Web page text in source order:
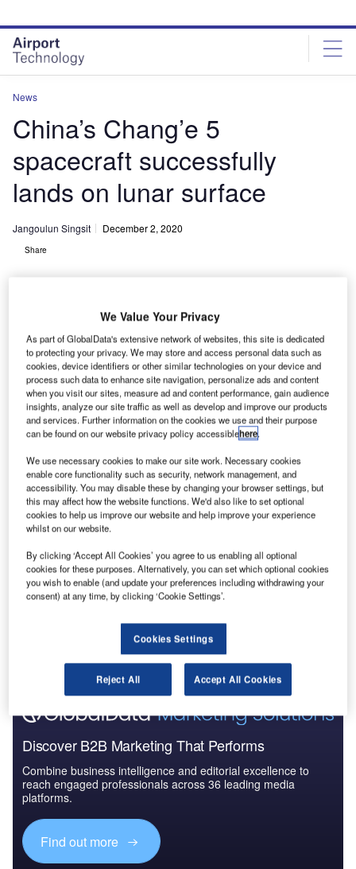
site
menu
page
content
News
China’s Chang’e 5
spacecraft successfully
lands on lunar surface
Jangoulun Singsit December 2, 2020
Share
Chang’e 5 robotic lunar probe has started gathering lunar rocks and soil
after landing. Credit: China National Space Administration.
T he Chinese National Space Administration (CNSA)
Chang’e 5 spacecraft has successfully landed in the
Mons Rumker region on the Moon.
March 5 heavy-lift carrier rocket from Wenchang Space
Launch Centre on Hainan Island, China.
Discover B2B Marketing That Performs
Combine business intelligence and editorial excellence to
reach engaged professionals across 36 leading media
platforms.
Find out more
We Value Your Privacy
As part of GlobalData's extensive network of websites, this site is dedicated
to protecting your privacy. We may store and access personal data such as
cookies, device identifiers or other similar technologies on your device and
process such data to enhance site navigation, personalize ads and content
when you visit our sites, measure ad and content performance, gain audience
insights, analyze our site traffic as well as develop and improve our products
and services. Further information on the cookies we use and their purpose
can be found on our website privacy policy accessiblehere.
We use necessary cookies to make our site work. Necessary cookies
enable core functionality such as security, network management, and
accessibility. You may disable these by changing your browser settings, but
this may affect how the website functions. We'd also like to set optional
cookies to help us improve our website and help improve your experience
whilst on our website.
By clicking ‘Accept All Cookies’ you agree to us enabling all optional
cookies for these purposes. Alternatively, you can set which optional cookies
you wish to enable (and update your preferences including withdrawing your
consent) at any time, by clicking ‘Cookie Settings’.
Cookies Settings
Reject All Accept All Cookies